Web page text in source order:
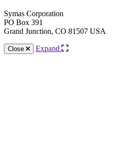
Symas Corporation
PO Box 391
Grand Junction, CO 81507 USA
Close Expand